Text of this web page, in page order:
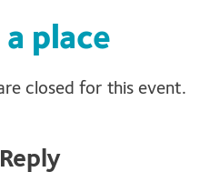
place
closed for this event.